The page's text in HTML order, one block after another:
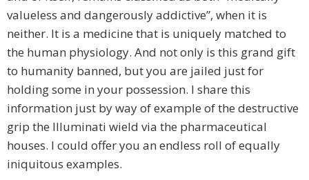
valueless and dangerously addictive”, when it is
neither. It is a medicine that is uniquely matched to
the human physiology. And not only is this grand gift
to humanity banned, but you are jailed just for
holding some in your possession. I share this
information just by way of example of the destructive
grip the Illuminati wield via the pharmaceutical
houses. I could offer you an endless roll of equally
iniquitous examples.